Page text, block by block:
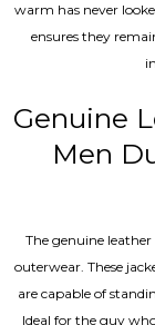
warm has never
ensures they
Genuine
Men
The genuine
outerwear. These
are capable of
Ideal for the guy